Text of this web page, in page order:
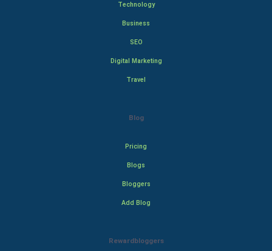
Technology
Business
SEO
Digital Marketing
Travel
Blog
Pricing
Blogs
Bloggers
Add Blog
Rewardbloggers